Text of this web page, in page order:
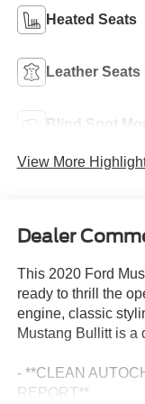
Heated Seats
Leather Seats
Blind Spot
View More
Dealer
This 2020 Ford
ready to thrill the
engine, classic
Mustang Bullitt is a
- **CLEAN
REPORT**